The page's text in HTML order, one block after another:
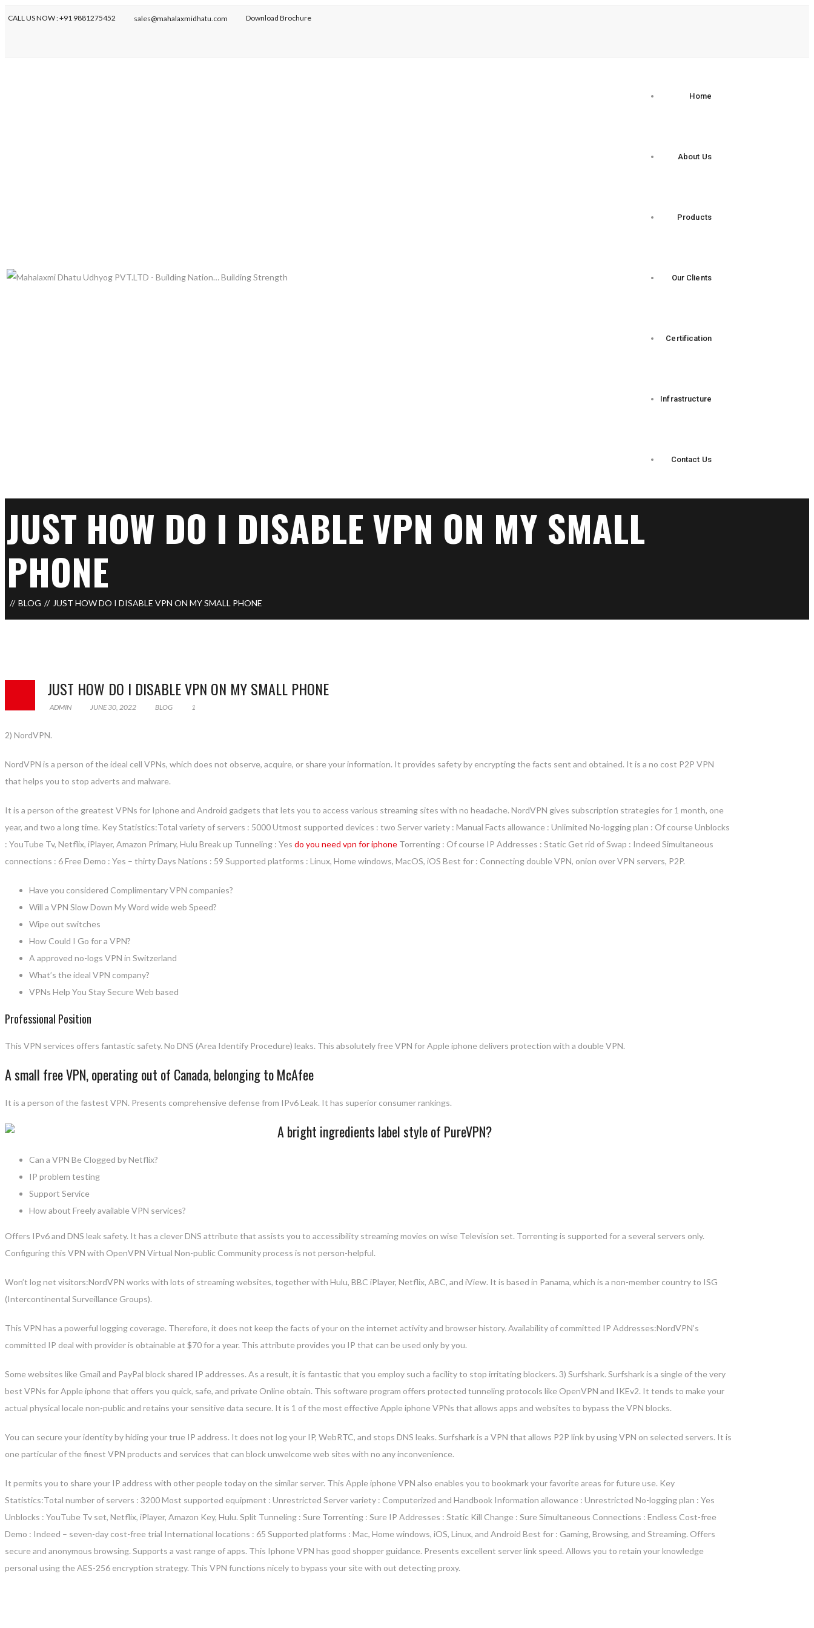
CALL US NOW : +91 9881275452 sales@mahalaxmidhatu.com Download Brochure
Home
About Us
Products
Our Clients
Certification
Infrastructure
Contact Us
JUST HOW DO I DISABLE VPN ON MY SMALL
PHONE
BLOG JUST HOW DO I DISABLE VPN ON MY SMALL PHONE
JUST HOW DO I DISABLE VPN ON MY SMALL PHONE
ADMIN JUNE 30, 2022 BLOG 1
2) NordVPN.
NordVPN is a person of the ideal cell VPNs, which does not observe, acquire, or share your information. It provides safety by encrypting the facts sent and obtained. It is a no cost P2P VPN
that helps you to stop adverts and malware.
It is a person of the greatest VPNs for Iphone and Android gadgets that lets you to access various streaming sites with no headache. NordVPN gives subscription strategies for 1 month, one
year, and two a long time. Key Statistics:Total variety of servers : 5000 Utmost supported devices : two Server variety : Manual Facts allowance : Unlimited No-logging plan : Of course Unblocks
: YouTube Tv, Netflix, iPlayer, Amazon Primary, Hulu Break up Tunneling : Yes do you need vpn for iphone Torrenting : Of course IP Addresses : Static Get rid of Swap : Indeed Simultaneous
connections : 6 Free Demo : Yes – thirty Days Nations : 59 Supported platforms : Linux, Home windows, MacOS, iOS Best for : Connecting double VPN, onion over VPN servers, P2P.
Have you considered Complimentary VPN companies?
Will a VPN Slow Down My Word wide web Speed?
Wipe out switches
How Could I Go for a VPN?
A approved no-logs VPN in Switzerland
What’s the ideal VPN company?
VPNs Help You Stay Secure Web based
Professional Position
This VPN services offers fantastic safety. No DNS (Area Identify Procedure) leaks. This absolutely free VPN for Apple iphone delivers protection with a double VPN.
A small free VPN, operating out of Canada, belonging to McAfee
It is a person of the fastest VPN. Presents comprehensive defense from IPv6 Leak. It has superior consumer rankings.
A bright ingredients label style of PureVPN?
Can a VPN Be Clogged by Netflix?
IP problem testing
Support Service
How about Freely available VPN services?
Offers IPv6 and DNS leak safety. It has a clever DNS attribute that assists you to accessibility streaming movies on wise Television set. Torrenting is supported for a several servers only.
Configuring this VPN with OpenVPN Virtual Non-public Community process is not person-helpful.
Won’t log net visitors:NordVPN works with lots of streaming websites, together with Hulu, BBC iPlayer, Netflix, ABC, and iView. It is based in Panama, which is a non-member country to ISG
(Intercontinental Surveillance Groups).
This VPN has a powerful logging coverage. Therefore, it does not keep the facts of your on the internet activity and browser history. Availability of committed IP Addresses:NordVPN’s
committed IP deal with provider is obtainable at $70 for a year. This attribute provides you IP that can be used only by you.
Some websites like Gmail and PayPal block shared IP addresses. As a result, it is fantastic that you employ such a facility to stop irritating blockers. 3) Surfshark. Surfshark is a single of the very
best VPNs for Apple iphone that offers you quick, safe, and private Online obtain. This software program offers protected tunneling protocols like OpenVPN and IKEv2. It tends to make your
actual physical locale non-public and retains your sensitive data secure. It is 1 of the most effective Apple iphone VPNs that allows apps and websites to bypass the VPN blocks.
You can secure your identity by hiding your true IP address. It does not log your IP, WebRTC, and stops DNS leaks. Surfshark is a VPN that allows P2P link by using VPN on selected servers. It is
one particular of the finest VPN products and services that can block unwelcome web sites with no any inconvenience.
It permits you to share your IP address with other people today on the similar server. This Apple iphone VPN also enables you to bookmark your favorite areas for future use. Key
Statistics:Total number of servers : 3200 Most supported equipment : Unrestricted Server variety : Computerized and Handbook Information allowance : Unrestricted No-logging plan : Yes
Unblocks : YouTube Tv set, Netflix, iPlayer, Amazon Key, Hulu. Split Tunneling : Sure Torrenting : Sure IP Addresses : Static Kill Change : Sure Simultaneous Connections : Endless Cost-free
Demo : Indeed – seven-day cost-free trial International locations : 65 Supported platforms : Mac, Home windows, iOS, Linux, and Android Best for : Gaming, Browsing, and Streaming. Offers
secure and anonymous browsing. Supports a vast range of apps. This Iphone VPN has good shopper guidance. Presents excellent server link speed. Allows you to retain your knowledge
personal using the AES-256 encryption strategy. This VPN functions nicely to bypass your site with out detecting proxy.